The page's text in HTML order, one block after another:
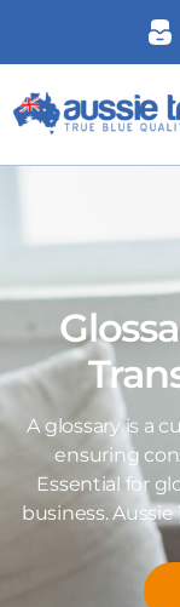
A glossary is a
ensuring
Essential for
business.